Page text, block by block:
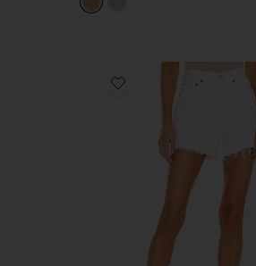
Favorite Parker Long Short